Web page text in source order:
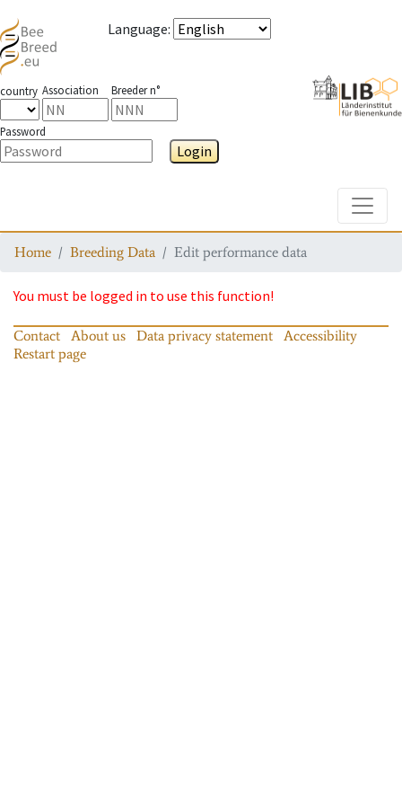
Language:
country Association Breeder n°
Password
Login
Home Breeding Data Edit performance data
You must be logged in to use this function!
Contact About us Data privacy statement
Accessibility
Restart page